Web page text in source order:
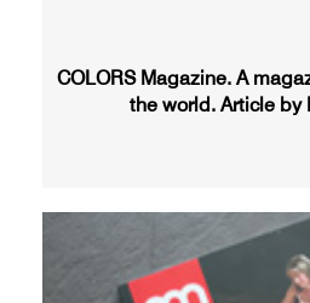
COLORS Magazine. A
the world. Article by